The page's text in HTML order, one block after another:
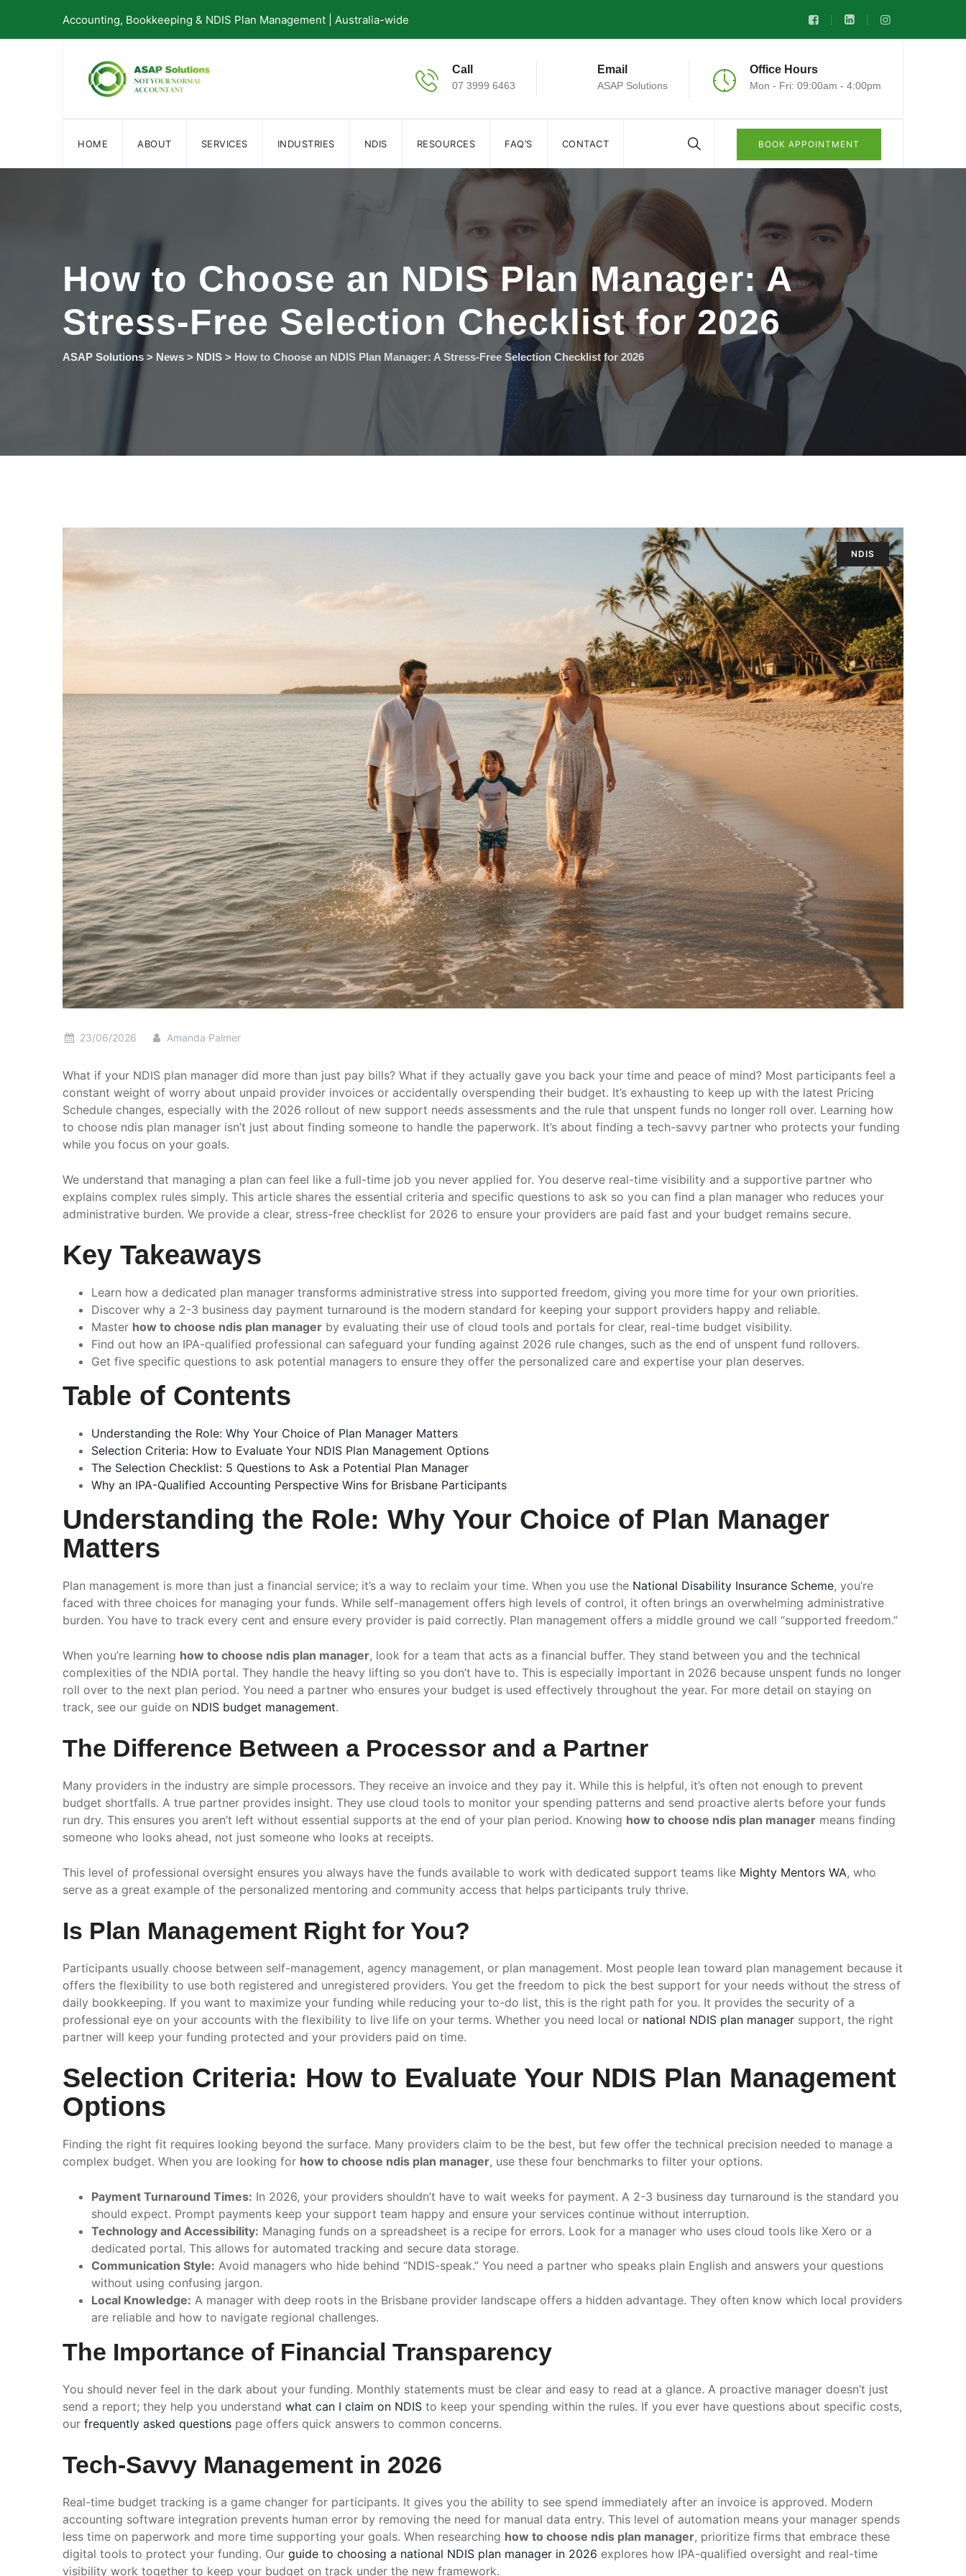
content
Accounting, Bookkeeping & NDIS Plan Management | Australia-wide
Call
07 3999 6463
Email
ASAP Solutions
Office Hours
Mon - Fri: 09:00am - 4:00pm
HOME ABOUT SERVICES INDUSTRIES NDIS RESOURCES FAQ’S CONTACT BOOK APPOINTMENT
How to Choose an NDIS Plan Manager: A
Stress-Free Selection Checklist for 2026
ASAP Solutions > News > NDIS > How to Choose an NDIS Plan Manager: A Stress-Free Selection Checklist for 2026
NDIS
23/06/2026 Amanda Palmer
What if your NDIS plan manager did more than just pay bills? What if they actually gave you back your time and peace of mind? Most participants feel a
constant weight of worry about unpaid provider invoices or accidentally overspending their budget. It’s exhausting to keep up with the latest Pricing
Schedule changes, especially with the 2026 rollout of new support needs assessments and the rule that unspent funds no longer roll over. Learning how
to choose ndis plan manager isn’t just about finding someone to handle the paperwork. It’s about finding a tech-savvy partner who protects your funding
while you focus on your goals.
We understand that managing a plan can feel like a full-time job you never applied for. You deserve real-time visibility and a supportive partner who
explains complex rules simply. This article shares the essential criteria and specific questions to ask so you can find a plan manager who reduces your
administrative burden. We provide a clear, stress-free checklist for 2026 to ensure your providers are paid fast and your budget remains secure.
Key Takeaways
Learn how a dedicated plan manager transforms administrative stress into supported freedom, giving you more time for your own priorities.
Discover why a 2-3 business day payment turnaround is the modern standard for keeping your support providers happy and reliable.
Master how to choose ndis plan manager by evaluating their use of cloud tools and portals for clear, real-time budget visibility.
Find out how an IPA-qualified professional can safeguard your funding against 2026 rule changes, such as the end of unspent fund rollovers.
Get five specific questions to ask potential managers to ensure they offer the personalized care and expertise your plan deserves.
Table of Contents
Understanding the Role: Why Your Choice of Plan Manager Matters
Selection Criteria: How to Evaluate Your NDIS Plan Management Options
The Selection Checklist: 5 Questions to Ask a Potential Plan Manager
Why an IPA-Qualified Accounting Perspective Wins for Brisbane Participants
Understanding the Role: Why Your Choice of Plan Manager
Matters
Plan management is more than just a financial service; it’s a way to reclaim your time. When you use the National Disability Insurance Scheme, you’re
faced with three choices for managing your funds. While self-management offers high levels of control, it often brings an overwhelming administrative
burden. You have to track every cent and ensure every provider is paid correctly. Plan management offers a middle ground we call “supported freedom.”
When you’re learning how to choose ndis plan manager, look for a team that acts as a financial buffer. They stand between you and the technical
complexities of the NDIA portal. They handle the heavy lifting so you don’t have to. This is especially important in 2026 because unspent funds no longer
roll over to the next plan period. You need a partner who ensures your budget is used effectively throughout the year. For more detail on staying on
track, see our guide on NDIS budget management.
The Difference Between a Processor and a Partner
Many providers in the industry are simple processors. They receive an invoice and they pay it. While this is helpful, it’s often not enough to prevent
budget shortfalls. A true partner provides insight. They use cloud tools to monitor your spending patterns and send proactive alerts before your funds
run dry. This ensures you aren’t left without essential supports at the end of your plan period. Knowing how to choose ndis plan manager means finding
someone who looks ahead, not just someone who looks at receipts.
This level of professional oversight ensures you always have the funds available to work with dedicated support teams like Mighty Mentors WA, who
serve as a great example of the personalized mentoring and community access that helps participants truly thrive.
Is Plan Management Right for You?
Participants usually choose between self-management, agency management, or plan management. Most people lean toward plan management because it
offers the flexibility to use both registered and unregistered providers. You get the freedom to pick the best support for your needs without the stress of
daily bookkeeping. If you want to maximize your funding while reducing your to-do list, this is the right path for you. It provides the security of a
professional eye on your accounts with the flexibility to live life on your terms. Whether you need local or national NDIS plan manager support, the right
partner will keep your funding protected and your providers paid on time.
Selection Criteria: How to Evaluate Your NDIS Plan Management
Options
Finding the right fit requires looking beyond the surface. Many providers claim to be the best, but few offer the technical precision needed to manage a
complex budget. When you are looking for how to choose ndis plan manager, use these four benchmarks to filter your options.
Payment Turnaround Times: In 2026, your providers shouldn’t have to wait weeks for payment. A 2-3 business day turnaround is the standard you
should expect. Prompt payments keep your support team happy and ensure your services continue without interruption.
Technology and Accessibility: Managing funds on a spreadsheet is a recipe for errors. Look for a manager who uses cloud tools like Xero or a
dedicated portal. This allows for automated tracking and secure data storage.
Communication Style: Avoid managers who hide behind “NDIS-speak.” You need a partner who speaks plain English and answers your questions
without using confusing jargon.
Local Knowledge: A manager with deep roots in the Brisbane provider landscape offers a hidden advantage. They often know which local providers
are reliable and how to navigate regional challenges.
The Importance of Financial Transparency
You should never feel in the dark about your funding. Monthly statements must be clear and easy to read at a glance. A proactive manager doesn’t just
send a report; they help you understand what can I claim on NDIS to keep your spending within the rules. If you ever have questions about specific costs,
our frequently asked questions page offers quick answers to common concerns.
Tech-Savvy Management in 2026
Real-time budget tracking is a game changer for participants. It gives you the ability to see spend immediately after an invoice is approved. Modern
accounting software integration prevents human error by removing the need for manual data entry. This level of automation means your manager spends
less time on paperwork and more time supporting your goals. When researching how to choose ndis plan manager, prioritize firms that embrace these
digital tools to protect your funding. Our guide to choosing a national NDIS plan manager in 2026 explores how IPA-qualified oversight and real-time
visibility work together to keep your budget on track under the new framework.